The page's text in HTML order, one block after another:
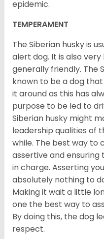
epidemic.
TEMPERAMENT
The Siberian husky is
alert dog. It is also
generally friendly. The
known to be a dog
it around as this has
purpose to be led to
Siberian husky might
leadership qualities of
while. The best way to
assertive and ensuring
in charge. Asserting
absolutely nothing to
Making it wait a little
one the best way to
By doing this, the dog
respect.